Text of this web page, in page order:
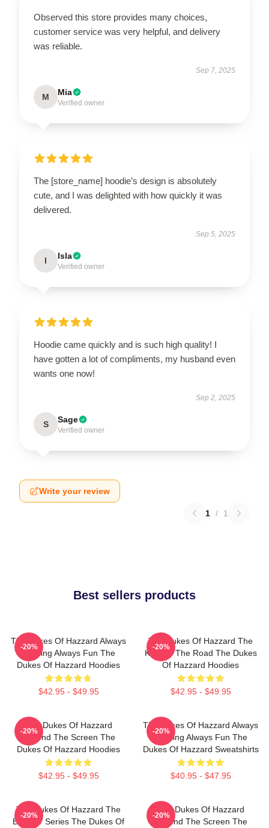
Observed this store provides many choices,
customer service was very helpful, and delivery
was reliable.
Sep 7, 2025
M Mia
Verified owner
The [store_name] hoodie’s design is absolutely
cute, and I was delighted with how quickly it was
delivered.
Sep 5, 2025
I Isla
Verified owner
Hoodie came quickly and is such high quality! I
have gotten a lot of compliments, my husband even
wants one now!
Sep 2, 2025
S Sage
Verified owner
Write your review
1 / 1
Best sellers products
The Dukes Of Hazzard Always
Thrilling Always Fun The
Dukes Of Hazzard Hoodies
$42.95 - $49.95
-20%
The Dukes Of Hazzard The
King Of The Road The Dukes
Of Hazzard Hoodies
$42.95 - $49.95
-20%
The Dukes Of Hazzard
Beyond The Screen The
Dukes Of Hazzard Hoodies
$42.95 - $49.95
-20%
The Dukes Of Hazzard Always
Thrilling Always Fun The
Dukes Of Hazzard Sweatshirts
$40.95 - $47.95
-20%
The Dukes Of Hazzard The
Best TV Series The Dukes Of
-20%
The Dukes Of Hazzard
Beyond The Screen The
-20%